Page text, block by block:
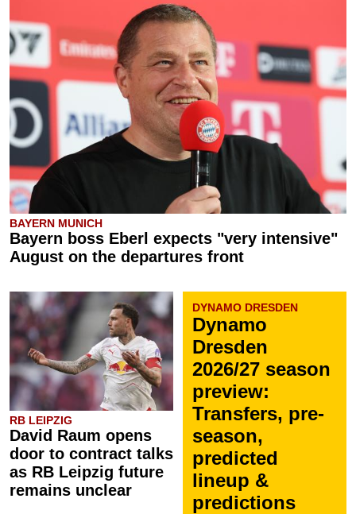
BAYERN MUNICH
Bayern boss Eberl expects "very intensive"
August on the departures front
RB LEIPZIG
David Raum opens
door to contract talks
as RB Leipzig future
remains unclear
DYNAMO DRESDEN
Dynamo
Dresden
2026/27 season
preview:
Transfers, pre-
season,
predicted
lineup &
predictions